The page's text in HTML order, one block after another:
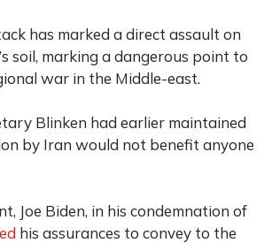
has marked a direct assault on
soil, marking a dangerous point to
war in the Middle-east.
Blinken had earlier maintained
by Iran would not benefit anyone
Joe Biden, in his condemnation of
his assurances to convey to the